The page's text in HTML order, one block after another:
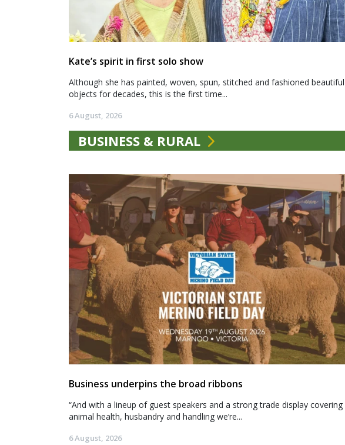
Kate’s spirit in first solo show
Although she has painted, woven, spun, stitched and fashioned beautiful
objects for decades, this is the first time...
6 August, 2026
BUSINESS & RURAL
Business underpins the broad ribbons
“And with a lineup of guest speakers and a strong trade display covering
animal health, husbandry and handling we’re...
6 August, 2026